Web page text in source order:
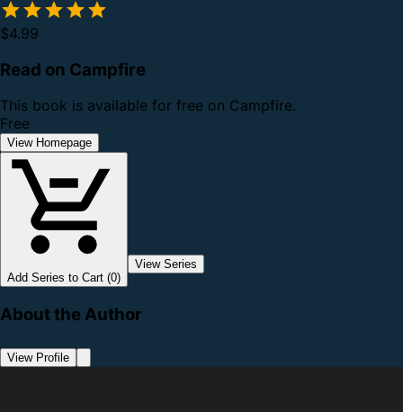
$4.99
Read on Campfire
This book is available for free on Campfire.
Free
View Homepage
Add Series to Cart (0)
View Series
About the Author
View Profile